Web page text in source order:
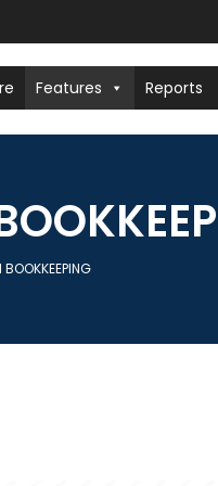
Features Reports